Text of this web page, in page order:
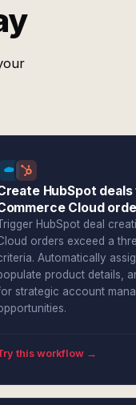
HubSpot
Cloud
HubSpot deal
orders exceed a
Automatically
product details,
strategic account
this workflow →